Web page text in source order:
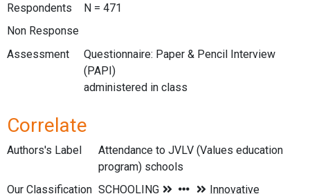
Respondents
N = 471
Non Response
Assessment
Questionnaire: Paper & Pencil Interview
(PAPI)
administered in class
Correlate
Authors's Label
Attendance to JVLV (Values education
program) schools
Our Classification